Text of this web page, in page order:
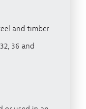
and timber
36 and